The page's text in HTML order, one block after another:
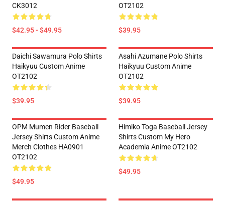
CK3012
$42.95 - $49.95
OT2102
$39.95
Daichi Sawamura Polo Shirts
Haikyuu Custom Anime
OT2102
$39.95
Asahi Azumane Polo Shirts
Haikyuu Custom Anime
OT2102
$39.95
OPM Mumen Rider Baseball
Jersey Shirts Custom Anime
Merch Clothes HA0901
OT2102
$49.95
Himiko Toga Baseball Jersey
Shirts Custom My Hero
Academia Anime OT2102
$49.95